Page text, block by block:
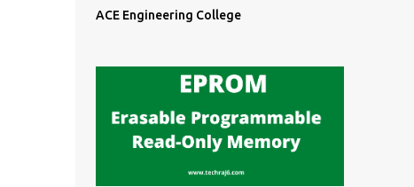
ACE Engineering College